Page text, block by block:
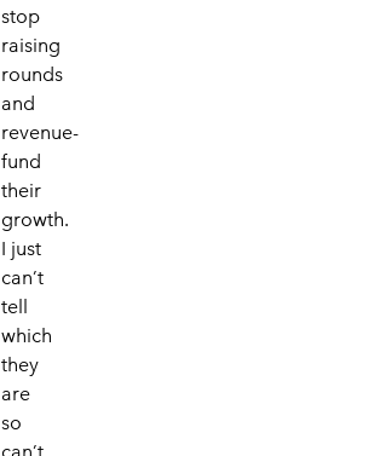
stop
raising
rounds
and
revenue-
fund
their
growth.
I just
can’t
tell
which
they
are
so
can’t